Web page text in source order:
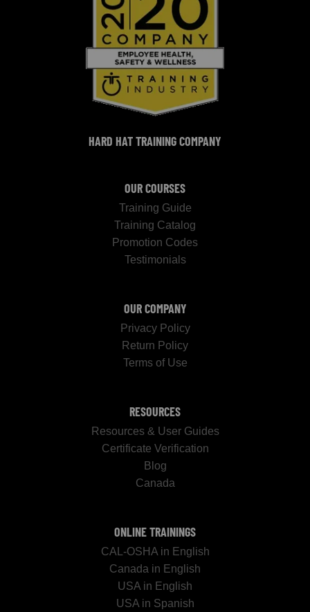
HARD HAT TRAINING COMPANY
OUR COURSES
Training Guide
Training Catalog
Promotion Codes
Testimonials
OUR COMPANY
Privacy Policy
Return Policy
Terms of Use
RESOURCES
Resources & User Guides
Certificate Verification
Blog
Canada
ONLINE TRAININGS
CAL-OSHA in English
Canada in English
USA in English
USA in Spanish